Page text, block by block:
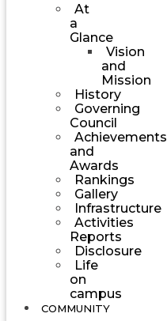
At
a
Glance
Vision
and
Mission
History
Governing
Council
Achievements
and
Awards
Rankings
Gallery
Infrastructure
Activities
Reports
Disclosure
Life
on
campus
COMMUNITY